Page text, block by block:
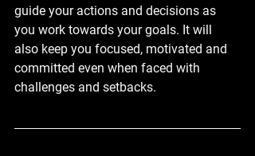
guide your actions and decisions as
you work towards your goals. It will
also keep you focused, motivated and
committed even when faced with
challenges and setbacks.